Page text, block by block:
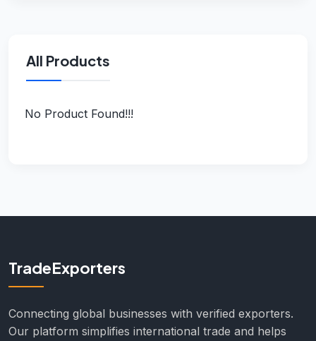
All Products
No Product Found!!!
TradeExporters
Connecting global businesses with verified exporters.
Our platform simplifies international trade and helps